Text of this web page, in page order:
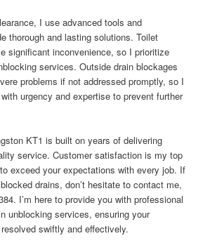
I use advanced tools and
thorough and lasting solutions. Toilet
significant inconvenience, so I prioritize
services. Outside drain blockages
problems if not addressed promptly, so I
urgency and expertise to prevent further
KT1 is built on years of delivering
service. Customer satisfaction is my top
exceed your expectations with every job. If
drains, don’t hesitate to contact me,
I’m here to provide you with professional
unblocking services, ensuring your
swiftly and effectively.